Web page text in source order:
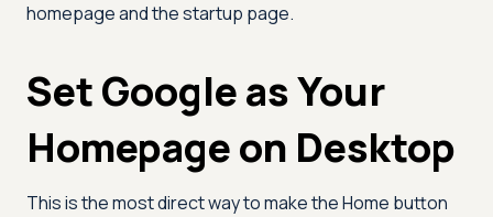
homepage and the startup page.
Set Google as Your
Homepage on Desktop
This is the most direct way to make the Home button